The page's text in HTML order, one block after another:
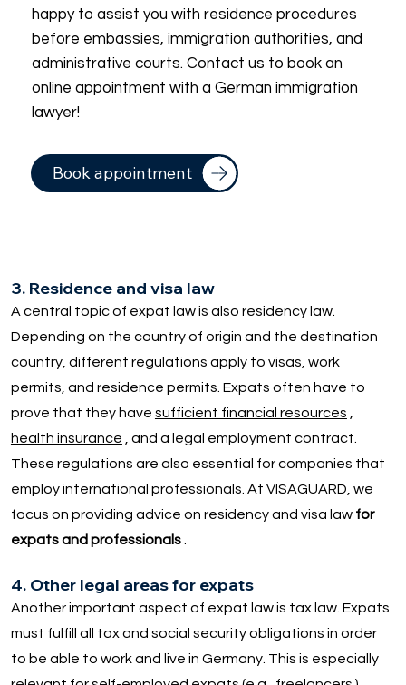
happy to assist you with residence procedures
before embassies, immigration authorities, and
administrative courts. Contact us to book an
online appointment with a German immigration
lawyer!
Book appointment
3. Residence and visa law
A central topic of expat law is also residency law.
Depending on the country of origin and the destination
country, different regulations apply to visas, work
permits, and residence permits. Expats often have to
prove that they have sufficient financial resources
health insurance , and a legal employment contract.
These regulations are also essential for companies that
employ international professionals. At VISAGUARD, we
focus on providing advice on residency and visa law for
expats and professionals.
4. Other legal areas for expats
Another important aspect of expat law is tax law. Expats
must fulfill all tax and social security obligations in order
to be able to work and live in Germany. This is especially